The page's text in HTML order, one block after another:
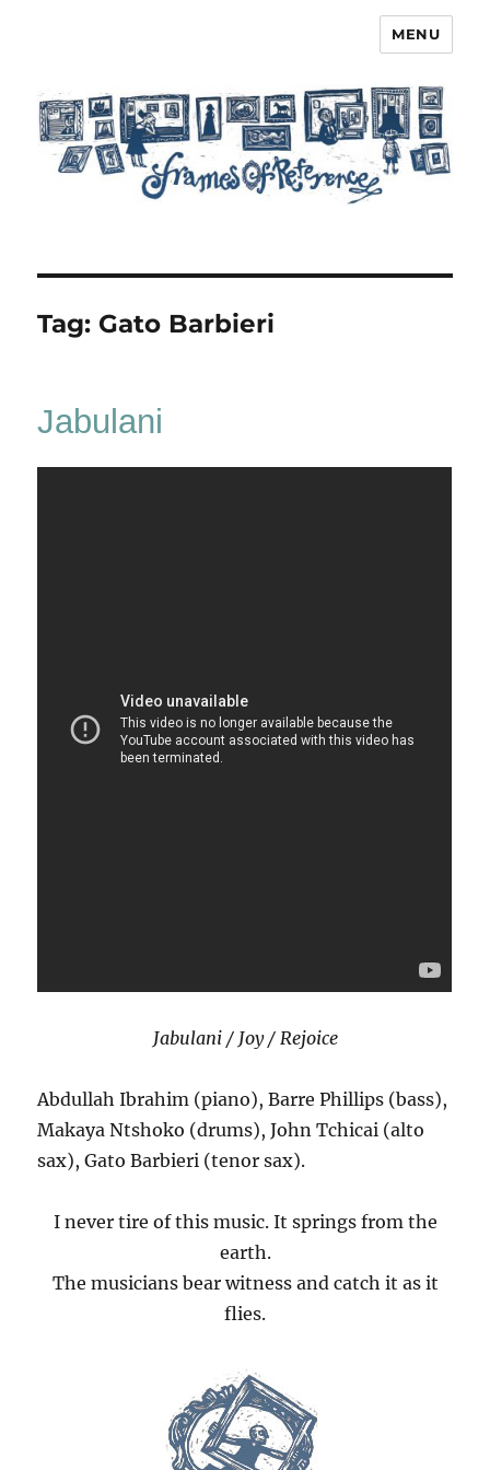
MENU
Tag: Gato Barbieri
Jabulani
Jabulani / Joy / Rejoice
Abdullah Ibrahim (piano), Barre Phillips (bass),
Makaya Ntshoko (drums), John Tchicai (alto
sax), Gato Barbieri (tenor sax).
I never tire of this music. It springs from the
earth.
The musicians bear witness and catch it as it
flies.